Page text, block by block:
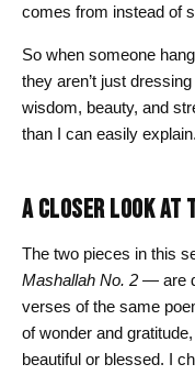
comes from instead of
So when someone
they aren’t just
wisdom, beauty, and
than I can easily explain.
A CLOSER LOOK AT
The two pieces in this
Mashallah No. 2 — are
verses of the same
of wonder and
beautiful or blessed. I